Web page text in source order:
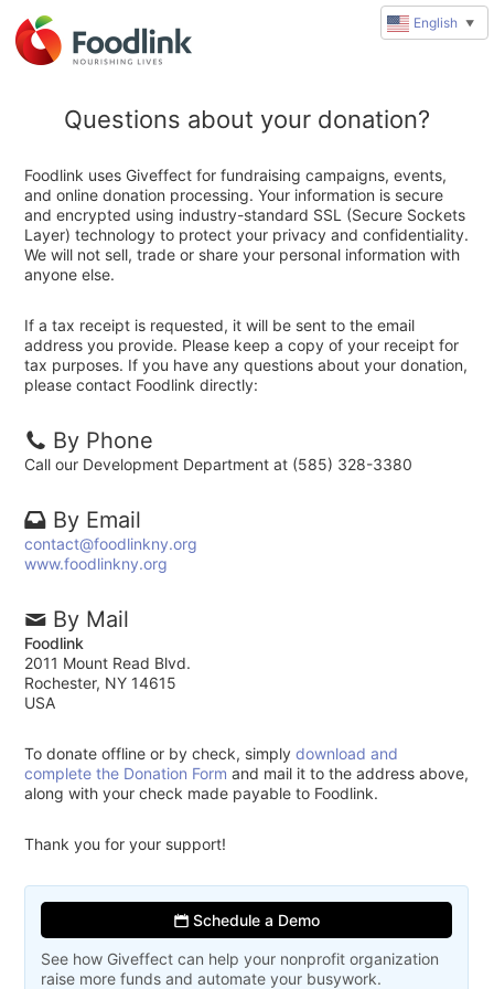
Questions about your donation?
Foodlink uses Giveffect for fundraising campaigns, events,
and online donation processing. Your information is secure
and encrypted using industry-standard SSL (Secure Sockets
Layer) technology to protect your privacy and confidentiality.
We will not sell, trade or share your personal information with
anyone else.
If a tax receipt is requested, it will be sent to the email
address you provide. Please keep a copy of your receipt for
tax purposes. If you have any questions about your donation,
please contact Foodlink directly:
By Phone
Call our Development Department at (585) 328-3380
By Email
contact@foodlinkny.org
www.foodlinkny.org
By Mail
Foodlink
2011 Mount Read Blvd.
Rochester, NY 14615
USA
To donate offline or by check, simplydownload and
complete the Donation Form and mail it to the address above,
along with your check made payable to Foodlink.
Thank you for your support!
Schedule a Demo
See how Giveffect can help your nonprofit organization
raise more funds and automate your busywork.
English ▼